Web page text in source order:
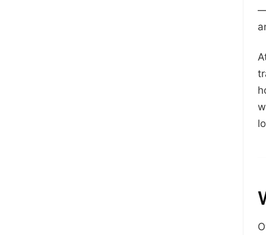
—